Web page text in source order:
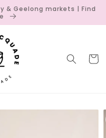
& Geelong markets | Find
Cart